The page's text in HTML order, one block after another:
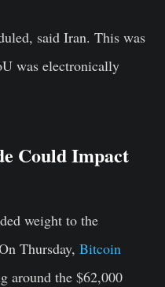
said Iran. This was
was electronically
Could Impact
weight to the
Thursday, Bitcoin
around the $62,000